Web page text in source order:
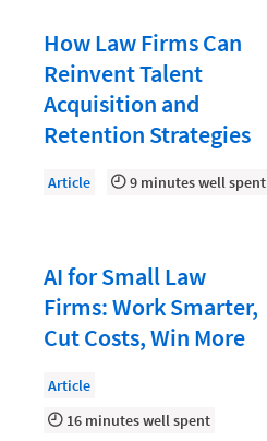
Legal Trends
Legaltech News
Mid-Market
Paralegal
Product
Productivity and Utilization
Productivity Technology
Professional Development
Setting Your Rate
How Law Firms Can
Reinvent Talent
Acquisition and
Retention Strategies
Article 9 minutes well spent
AI for Small Law
Firms: Work Smarter,
Cut Costs, Win More
Article
16 minutes well spent